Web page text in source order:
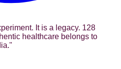
It is a legacy. 128
healthcare belongs to
"